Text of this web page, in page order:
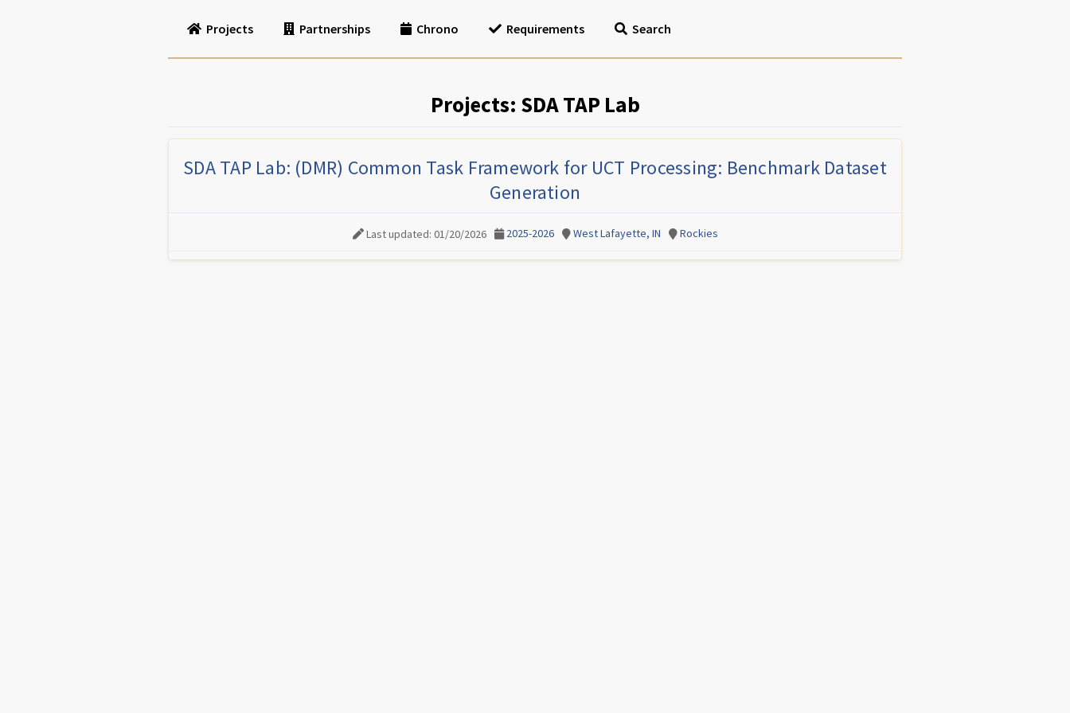
Projects Partnerships Chrono Requirements Search
Projects: SDA TAP Lab
SDA TAP Lab: (DMR) Common Task Framework for UCT Processing: Benchmark Dataset
Generation
Last updated: 01/20/2026 2025-2026 West Lafayette, IN Rockies